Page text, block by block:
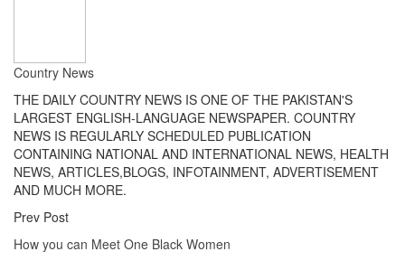
Country News
THE DAILY COUNTRY NEWS IS ONE OF THE PAKISTAN'S
LARGEST ENGLISH-LANGUAGE NEWSPAPER. COUNTRY
NEWS IS REGULARLY SCHEDULED PUBLICATION
CONTAINING NATIONAL AND INTERNATIONAL NEWS, HEALTH
NEWS, ARTICLES,BLOGS, INFOTAINMENT, ADVERTISEMENT
AND MUCH MORE.
Prev Post
How you can Meet One Black Women